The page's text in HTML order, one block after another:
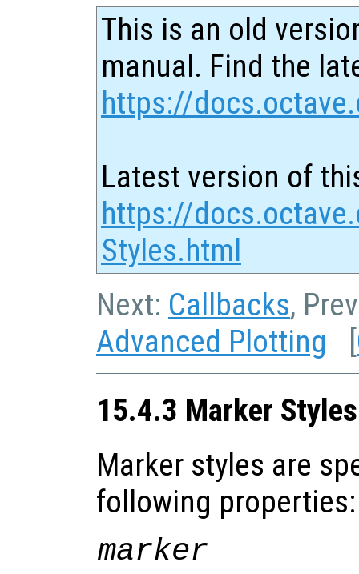
This is an old
manual. Find the
https://
Latest version of
https://
Styles.html
Next: Callbacks,
Advanced Plotting [
15.4.3 Marker Styles
Marker styles are
following properties:
marker